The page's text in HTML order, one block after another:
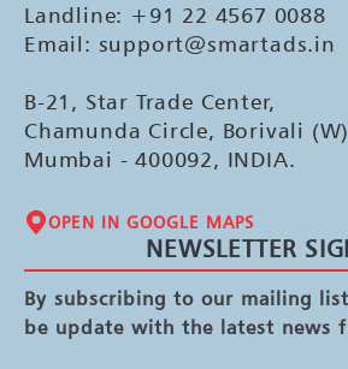
Landline: +91 22 4567 0088
Email: support@smartads.in
B-21, Star Trade Center,
Chamunda Circle, Borivali
Mumbai - 400092, INDIA.
OPEN IN GOOGLE MAPS
NEWSLETTER
By subscribing to our mailing
be update with the latest news